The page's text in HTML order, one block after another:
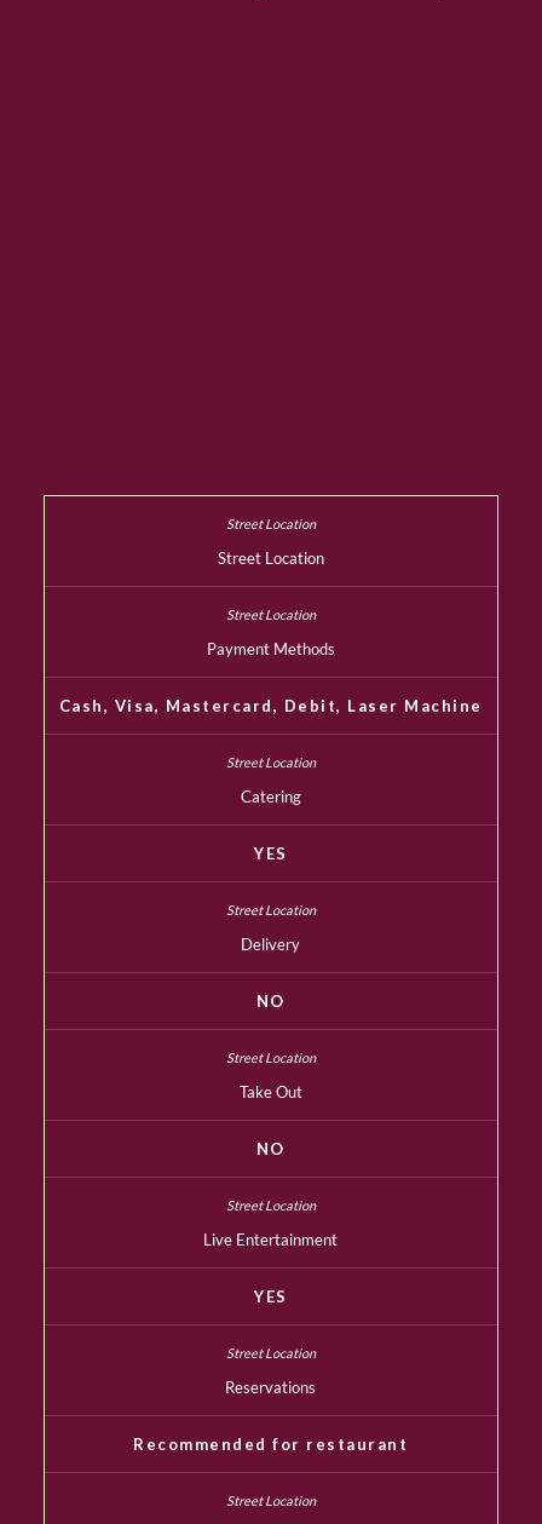
Street Location
Payment Methods
Cash, Visa, Mastercard, Debit, Laser Machine
Catering
YES
Delivery
NO
Take Out
NO
Live Entertainment
YES
Reservations
Recommended for restaurant